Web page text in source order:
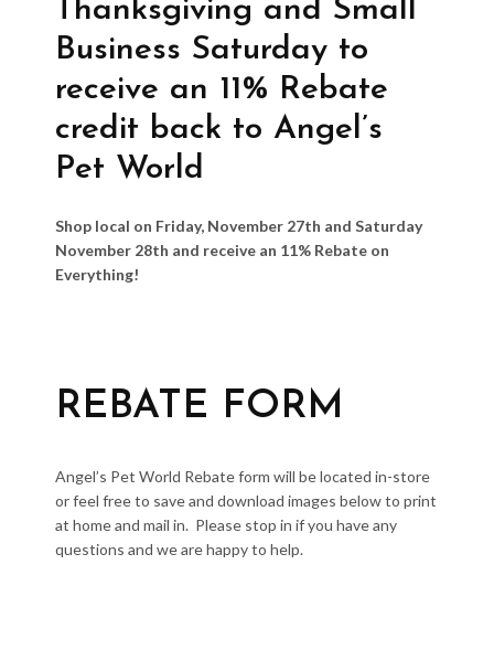
Thanksgiving and Small
Business Saturday to
receive an 11% Rebate
credit back to Angel’s
Pet World
Shop local on Friday, November 27th and Saturday
November 28th and receive an 11% Rebate on
Everything!
REBATE FORM
Angel’s Pet World Rebate form will be located in-store
or feel free to save and download images below to print
at home and mail in. Please stop in if you have any
questions and we are happy to help.